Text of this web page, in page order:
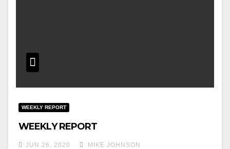
WEEKLY REPORT
WEEKLY REPORT
JUN 26, 2020 MIKE JOHNSON